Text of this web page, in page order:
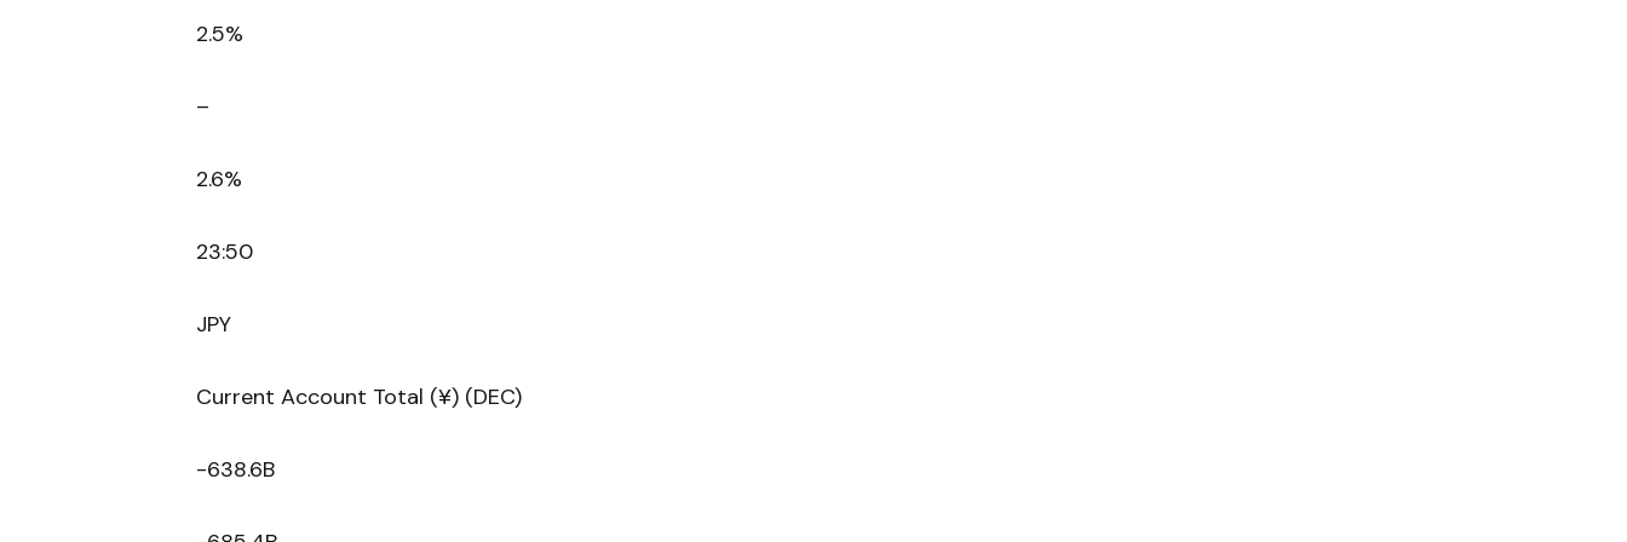
2.5%
–
2.6%
23:50
JPY
Current Account Total (¥) (DEC)
-638.6B